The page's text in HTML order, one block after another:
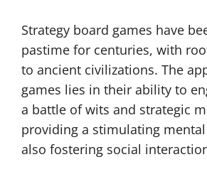
Strategy board games have
pastime for centuries, with
to ancient civilizations. The
games lies in their ability to
a battle of wits and strategic
providing a stimulating
also fostering social